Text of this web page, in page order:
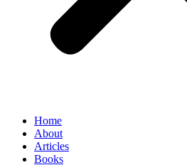
Home
About
Articles
Books